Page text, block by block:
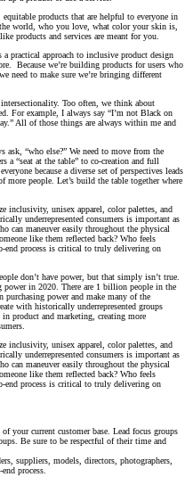
products that are helpful to everyone in
world, who you love, what color your skin is,
products and services are meant for you.
a practical approach to inclusive product design
Because we’re building products for users who
need to make sure we’re bringing different
Too often, we think about
For example, I always say “I’m not Black on
All of those things are always within me and
ask, “who else?” We need to move from the
a “seat at the table” to co-creation and full
because a diverse set of perspectives leads
people. Let’s build the table together where
inclusivity, unisex apparel, color palettes, and
underrepresented consumers is important as
can maneuver easily throughout the physical
like them reflected back? Who feels
end process is critical to truly delivering on
don’t have power, but that simply isn’t true.
in 2020. There are 1 billion people in the
power and make many of the
with historically underrepresented groups
product and marketing, creating more
inclusivity, unisex apparel, color palettes, and
underrepresented consumers is important as
can maneuver easily throughout the physical
like them reflected back? Who feels
end process is critical to truly delivering on
your current customer base. Lead focus groups
Be sure to be respectful of their time and
suppliers, models, directors, photographers,
process.